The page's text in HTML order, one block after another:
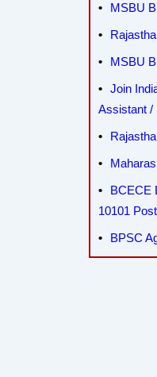
MSBU
MSBU
Join
Assistant /
BCECE
10101 Post
BPSC